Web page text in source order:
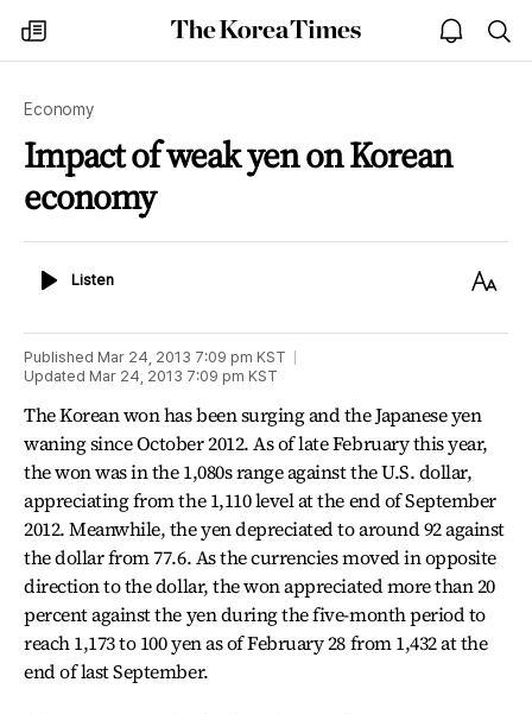
my
times
The
Korea
open
notice
Economy
Impact of weak yen on Korean
economy
ListenListen
Text
Published Mar 24, 2013 7:09 pm KST
Updated Mar 24, 2013 7:09 pm KST
The Korean won has been surging and the Japanese yen
waning since October 2012. As of late February this year,
the won was in the 1,080s range against the U.S. dollar,
appreciating from the 1,110 level at the end of September
2012. Meanwhile, the yen depreciated to around 92 against
the dollar from 77.6. As the currencies moved in opposite
direction to the dollar, the won appreciated more than 20
percent against the yen during the five-month period to
reach 1,173 to 100 yen as of February 28 from 1,432 at the
end of last September.